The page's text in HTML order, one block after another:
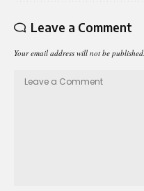
Leave a Comment
Your email address will not be published.